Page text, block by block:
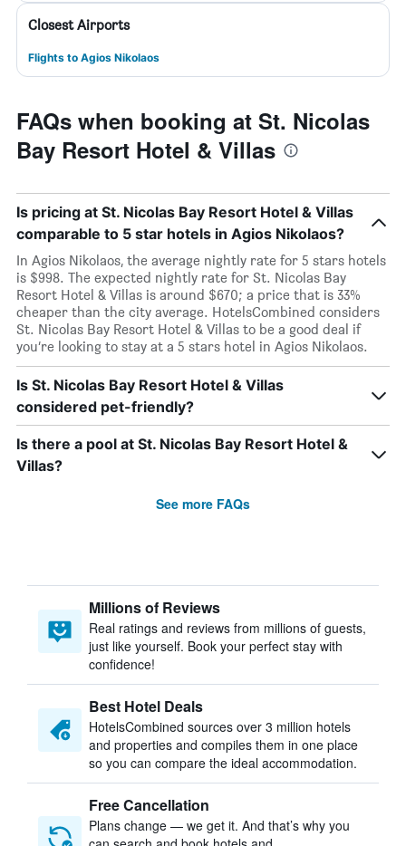
Closest Airports
Flights to Agios Nikolaos
FAQs when booking at St. Nicolas
Bay Resort Hotel & Villas
Is pricing at St. Nicolas Bay Resort Hotel & Villas
comparable to 5 star hotels in Agios Nikolaos?
In Agios Nikolaos, the average nightly rate for 5 stars hotels
is $998. The expected nightly rate for St. Nicolas Bay
Resort Hotel & Villas is around $670; a price that is 33%
cheaper than the city average. HotelsCombined considers
St. Nicolas Bay Resort Hotel & Villas to be a good deal if
you’re looking to stay at a 5 stars hotel in Agios Nikolaos.
Is St. Nicolas Bay Resort Hotel & Villas
considered pet-friendly?
Is there a pool at St. Nicolas Bay Resort Hotel &
Villas?
See more FAQs
Millions of Reviews
Real ratings and reviews from millions of guests,
just like yourself. Book your perfect stay with
confidence!
Best Hotel Deals
HotelsCombined sources over 3 million hotels
and properties and compiles them in one place
so you can compare the ideal accommodation.
Free Cancellation
Plans change — we get it. And that’s why you